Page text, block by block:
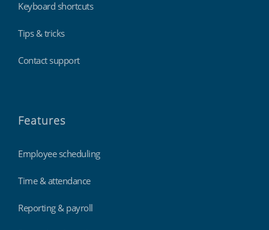
Keyboard shortcuts
Tips & tricks
Contact support
Features
Employee scheduling
Time & attendance
Reporting & payroll